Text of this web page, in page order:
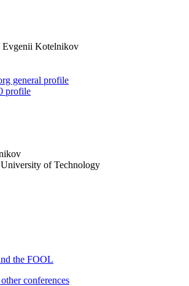
Evgenii Kotelnikov
general profile
profile
of Technology
the FOOL
conferences